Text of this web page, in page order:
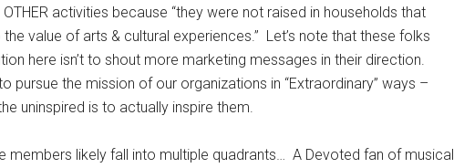
activities because “they were not raised in households that
value of arts & cultural experiences.” Let’s note that these folks
here isn’t to shout more marketing messages in their direction.
pursue the mission of our organizations in “Extraordinary” ways –
uninspired is to actually inspire them.
members likely fall into multiple quadrants… A Devoted fan of musical